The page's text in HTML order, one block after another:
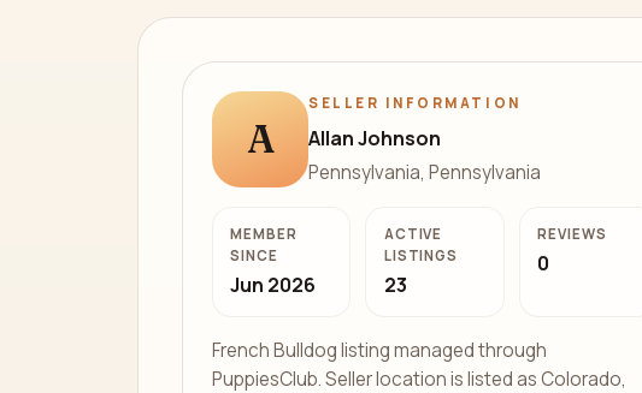
A
SELLER INFORMATION
Allan Johnson
Pennsylvania, Pennsylvania
MEMBER
SINCE
Jun 2026
ACTIVE
LISTINGS
23
REVIEWS
0
French Bulldog listing managed through
PuppiesClub. Seller location is listed as Colorado,